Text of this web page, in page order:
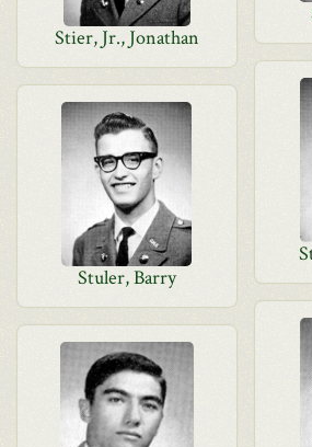
Stier, Jr., Jonathan
Stuler, Barry